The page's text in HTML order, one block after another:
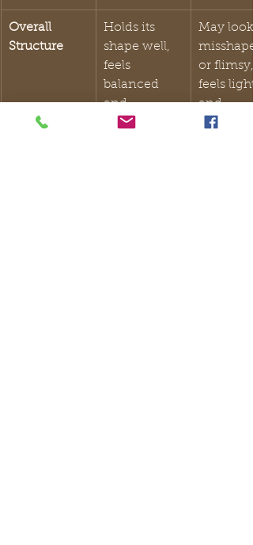
Overall
Structure
Holds its
shape well,
feels
balanced
and
substantial.
May look
or flimsy,
feels light
and